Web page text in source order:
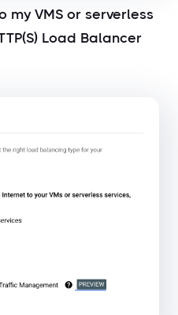
my VMS or serverless
Load Balancer